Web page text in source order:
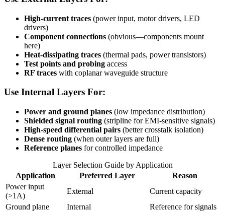
High-current traces (power input, motor drivers, LED
drivers)
Component connections (obvious—components mount
here)
Heat-dissipating traces (thermal pads, power transistors)
Test points and probing access
RF traces with coplanar waveguide structure
Use Internal Layers For:
Power and ground planes (low impedance distribution)
Shielded signal routing (stripline for EMI-sensitive signals)
High-speed differential pairs (better crosstalk isolation)
Dense routing (when outer layers are full)
Reference planes for controlled impedance
Layer Selection Guide by Application
Application
Preferred Layer
Reason
Power input
(>1A)
External
Current capacity
Ground plane
Internal
Reference for signals